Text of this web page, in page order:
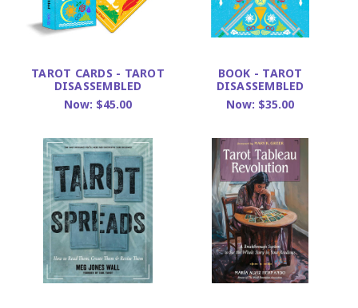
TAROT CARDS - TAROT
DISASSEMBLED
Now: $45.00
BOOK - TAROT
DISASSEMBLED
Now: $35.00